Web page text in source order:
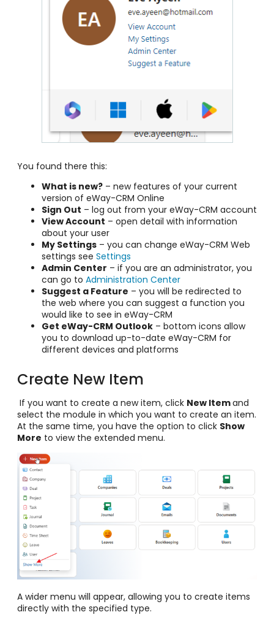
You found there this:
What is new? – new features of your current
version of eWay-CRM Online
Sign Out – log out from your eWay-CRM account
View Account – open detail with information
about your user
My Settings – you can change eWay-CRM Web
settings see Settings
Admin Center – if you are an administrator, you
can go to Administration Center
Suggest a Feature – you will be redirected to
the web where you can suggest a function you
would like to see in eWay-CRM
Get eWay-CRM Outlook – bottom icons allow
you to download up-to-date eWay-CRM for
different devices and platforms
Create New Item
If you want to create a new item, click New Itemand
select the module in which you want to create an item.
At the same time, you have the option to click Show
More to view the extended menu.
A wider menu will appear, allowing you to create items
directly with the specified type.